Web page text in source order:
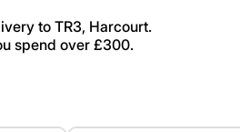
to TR3, Harcourt.
spend over £300.